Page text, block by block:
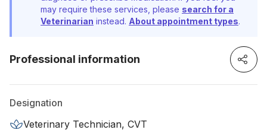
may require these services, please search for a
Veterinarian instead. About appointment types.
Professional information
Designation
Veterinary Technician, CVT